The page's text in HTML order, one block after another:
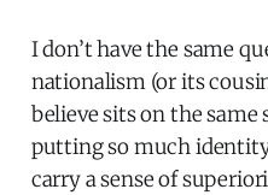
I don’t have the same
nationalism (or its
believe sits on the
putting so much
carry a sense of